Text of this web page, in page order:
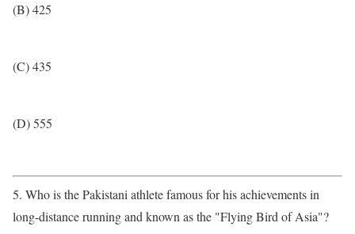
(B) 425
(C) 435
(D) 555
5. Who is the Pakistani athlete famous for his achievements in
long-distance running and known as the "Flying Bird of Asia"?